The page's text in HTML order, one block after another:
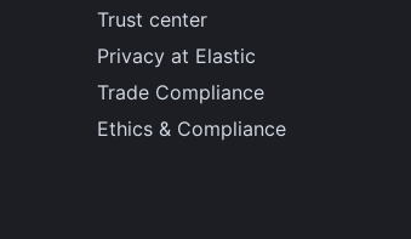
Trust center
Privacy at Elastic
Trade Compliance
Ethics & Compliance